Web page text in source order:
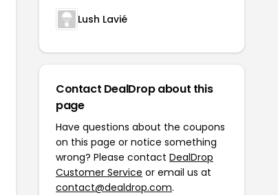
Lush Lavié
Contact DealDrop about this
page
Have questions about the coupons
on this page or notice something
wrong? Please contact DealDrop
Customer Service or email us at
contact@dealdrop.com.